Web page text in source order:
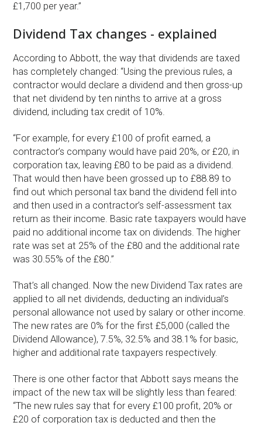
£1,700 per year.”
Dividend Tax changes - explained
According to Abbott, the way that dividends are taxed
has completely changed: “Using the previous rules, a
contractor would declare a dividend and then gross-up
that net dividend by ten ninths to arrive at a gross
dividend, including tax credit of 10%.
“For example, for every £100 of profit earned, a
contractor’s company would have paid 20%, or £20, in
corporation tax, leaving £80 to be paid as a dividend.
That would then have been grossed up to £88.89 to
find out which personal tax band the dividend fell into
and then used in a contractor’s self-assessment tax
return as their income. Basic rate taxpayers would have
paid no additional income tax on dividends. The higher
rate was set at 25% of the £80 and the additional rate
was 30.55% of the £80.”
That’s all changed. Now the new Dividend Tax rates are
applied to all net dividends, deducting an individual’s
personal allowance not used by salary or other income.
The new rates are 0% for the first £5,000 (called the
Dividend Allowance), 7.5%, 32.5% and 38.1% for basic,
higher and additional rate taxpayers respectively.
There is one other factor that Abbott says means the
impact of the new tax will be slightly less than feared:
“The new rules say that for every £100 profit, 20% or
£20 of corporation tax is deducted and then the